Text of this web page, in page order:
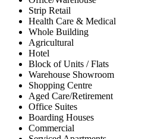
Strip Retail
Health Care & Medical
Whole Building
Agricultural
Hotel
Block of Units / Flats
Warehouse Showroom
Shopping Centre
Aged Care/Retirement
Office Suites
Boarding Houses
Commercial